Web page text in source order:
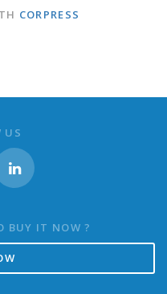
CORPRESS
US
BUY IT NOW ?